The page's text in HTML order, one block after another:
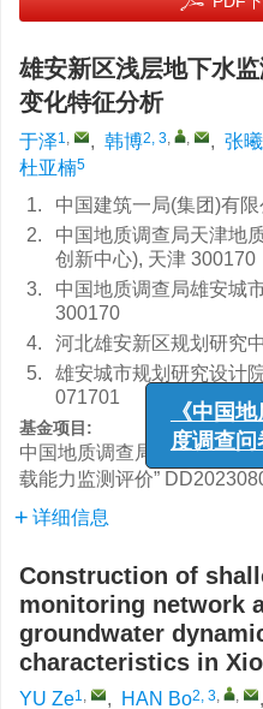
雄安新区浅层地下水
变化特征分析
于泽1, , 韩博2, 3, , , 张曦
杜亚楠5
1.
中国建筑一局(集团)有
2.
中国地质调查局天津地
创新中心), 天津 300170
3.
中国地质调查局雄安城
300170
4.
河北雄安新区规划研究
5.
雄安城市规划研究设计
071701
基金项目:
中国地质调查局“京津冀协同
载能力监测评价”
详细信息
Construction of
monitoring network
groundwater
characteristics in
YU Ze1, , HAN Bo2, 3, , ,
《中国
度调查问